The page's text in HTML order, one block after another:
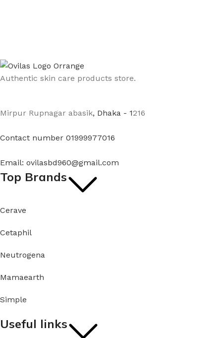
Authentic skin care products store.
Mirpur Rupnagar abasik, Dhaka - 1216
Contact number 01999977016
Email: ovilasbd960@gmail.com
Top Brands
Cerave
Cetaphil
Neutrogena
Mamaearth
Simple
Useful links